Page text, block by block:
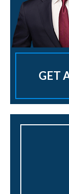
GET